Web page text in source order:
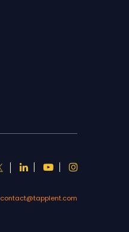
contact@tapplent.com